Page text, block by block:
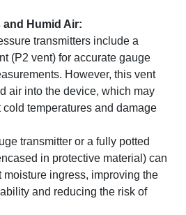
and Humid Air:
transmitters include a
(P2 vent) for accurate gauge
However, this vent
air into the device, which may
cold temperatures and damage
transmitter or a fully potted
in protective material) can
moisture ingress, improving the
and reducing the risk of